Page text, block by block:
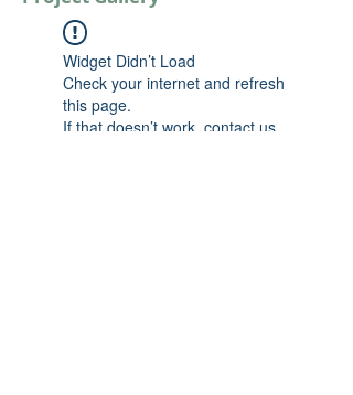
Widget Didn’t Load
Check your internet and refresh
this page.
If that doesn’t work, contact us.